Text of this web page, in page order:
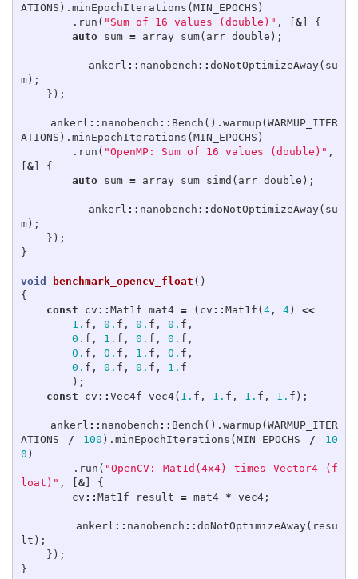
ATIONS ). minEpochIterations (MIN_EPOCHS )
. run ( "Sum of 16 values (double)" , [&]
{
auto
sum = array_sum( arr_double );
ankerl :: nanobench :: doNotOptimizeAway( su
m);
});
ankerl :: nanobench :: Bench (). warmup (WARMUP_ITER
ATIONS ). minEpochIterations (MIN_EPOCHS )
. run ( "OpenMP: Sum of 16 values (double)" ,
[&]
{
auto
sum = array_sum_simd ( arr_double );
ankerl :: nanobench :: doNotOptimizeAway( su
m);
});
}
void benchmark_opencv_float ()
{
const
cv :: Mat1f mat4 = ( cv :: Mat1f (4, 4)
<<
1. f , 0. f , 0. f , 0. f ,
0. f , 1. f , 0. f , 0. f ,
0. f , 0. f , 1. f , 0. f ,
0. f , 0. f , 0. f , 1. f
);
const
cv :: Vec4f vec4( 1. f , 1. f , 1. f , 1. f );
ankerl :: nanobench :: Bench (). warmup (WARMUP_ITER
ATIONS
/ 100 ). minEpochIterations (MIN_EPOCHS /
10
0 )
. run ( "OpenCV: Mat1d(4x4) times Vector4 (f
loat)" , [&]
{
cv :: Mat1f result = mat4 * vec4;
ankerl :: nanobench :: doNotOptimizeAway( resu
lt );
});
}